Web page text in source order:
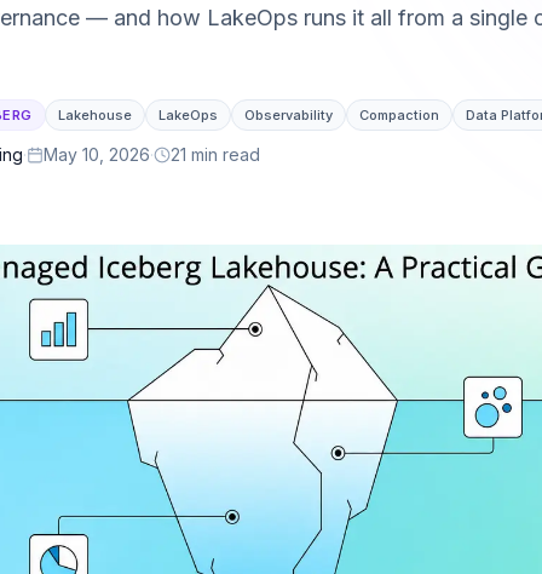
optimal engine — Trino, Spark, Snowflake,
latency.
cross-engine telemetry, policies, and full
Resell, consult, or refer — grow with the
— and how LakeOps runs it all from a single
Lakehouse LakeOps Observability Compaction Data
· May 10, 2026· 21 min read